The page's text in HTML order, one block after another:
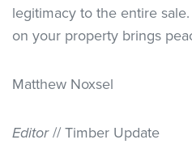
legitimacy to the entire
on your property brings
Matthew Noxsel
Editor// Timber Update